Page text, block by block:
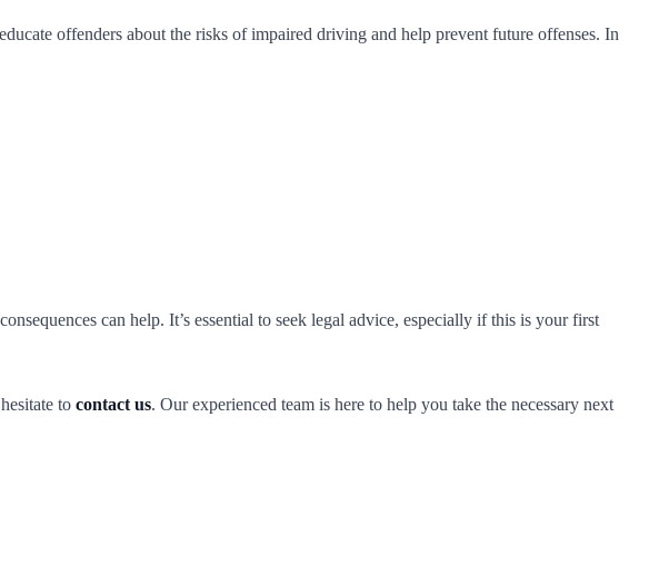
offenders about the risks of impaired driving and help prevent future offenses. In
can help. It’s essential to seek legal advice, especially if this is your first
to contact us. Our experienced team is here to help you take the necessary next